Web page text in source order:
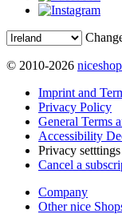
© 2010-2026
Imprint and
Privacy Policy
General Terms
Accessibility
Privacy setttings
Cancel a
Company
Other nice